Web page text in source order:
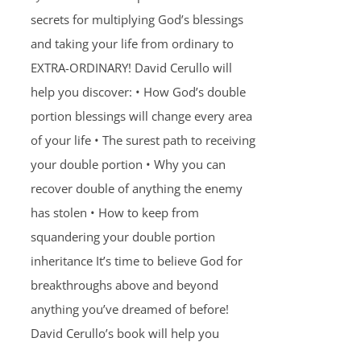
secrets for multiplying God’s blessings
and taking your life from ordinary to
EXTRA-ORDINARY! David Cerullo will
help you discover: • How God’s double
portion blessings will change every area
of your life • The surest path to receiving
your double portion • Why you can
recover double of anything the enemy
has stolen • How to keep from
squandering your double portion
inheritance It’s time to believe God for
breakthroughs above and beyond
anything you’ve dreamed of before!
David Cerullo’s book will help you